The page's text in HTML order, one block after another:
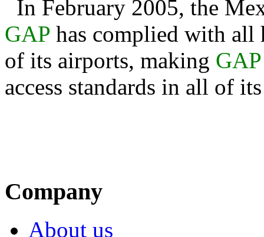
In February 2005, the
GAP has complied with all
of its airports, making GAP
access standards in all of
Company
About us